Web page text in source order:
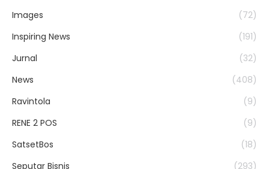
Images
(72)
Inspiring News
(191)
Jurnal
(32)
News
(408)
Ravintola
(9)
RENE 2 POS
(9)
SatsetBos
(18)
Seputar Bisnis
(293)